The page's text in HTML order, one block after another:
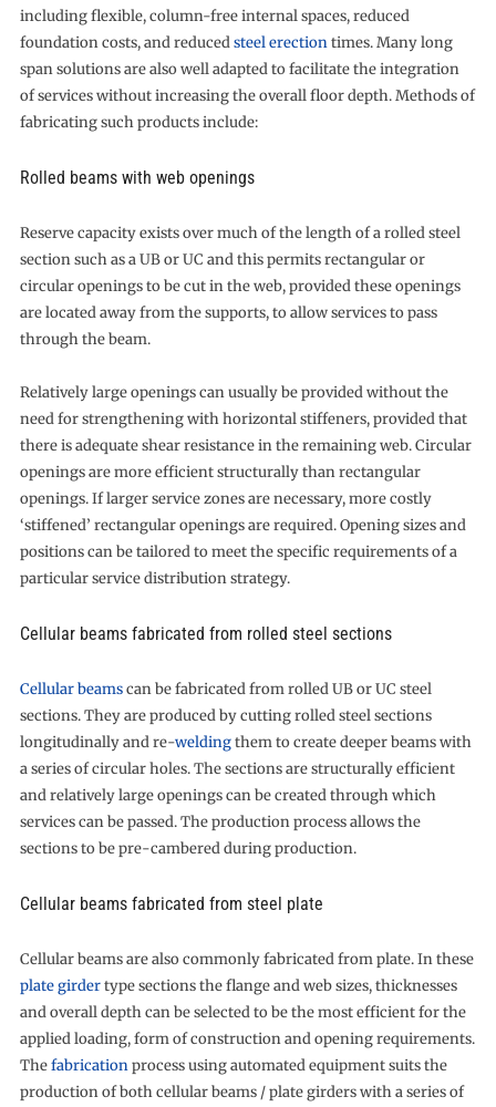
including flexible, column-free internal spaces, reduced
foundation costs, and reducedsteel erectiontimes. Many long
span solutions are also well adapted to facilitate the integration
of services without increasing the overall floor depth. Methods of
fabricating such products include:
Rolled beams with web openings
Reserve capacity exists over much of the length of a rolled steel
section such as a UB or UC and this permits rectangular or
circular openings to be cut in the web, provided these openings
are located away from the supports, to allow services to pass
through the beam.
Relatively large openings can usually be provided without the
need for strengthening with horizontal stiffeners, provided that
there is adequate shear resistance in the remaining web. Circular
openings are more efficient structurally than rectangular
openings. If larger service zones are necessary, more costly
‘stiffened’ rectangular openings are required. Opening sizes and
positions can be tailored to meet the specific requirements of a
particular service distribution strategy.
Cellular beams fabricated from rolled steel sections
Cellular beamscan be fabricated from rolled UB or UC steel
sections. They are produced by cutting rolled steel sections
longitudinally and re-weldingthem to create deeper beams with
a series of circular holes. The sections are structurally efficient
and relatively large openings can be created through which
services can be passed. The production process allows the
sections to be pre-cambered during production.
Cellular beams fabricated from steel plate
Cellular beams are also commonly fabricated from plate. In these
plate girdertype sections the flange and web sizes, thicknesses
and overall depth can be selected to be the most efficient for the
applied loading, form of construction and opening requirements.
Thefabricationprocess using automated equipment suits the
production of both cellular beams / plate girders with a series of